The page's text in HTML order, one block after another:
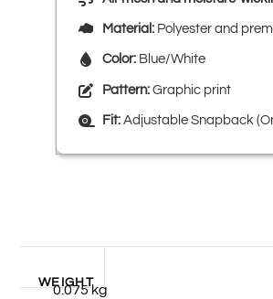
Material: Polyester and
Color: Blue/White
Pattern: Graphic print
Fit: Adjustable Snapback
WEIGHT
0.075 kg